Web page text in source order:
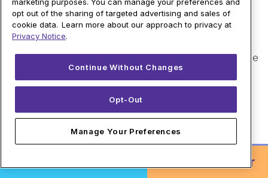
Why is fiber internet so great for working from
home?
Fiber internet is great for working from home because
it provides symmetrical speeds on most plans and a
low-latency connection. It uses pulses of light to
transmit data, which allows for equal upload and
download speeds, helping to ensure smooth video
calls, fast file transfers, and a reliable experience.
Can a better router really improve my work
Call to Order
marketing purposes. You can manage your preferences and
opt out of the sharing of targeted advertising and sales of
cookie data. Learn more about our approach to privacy at
Privacy Notice.
Continue Without Changes
Opt-Out
Manage Your Preferences